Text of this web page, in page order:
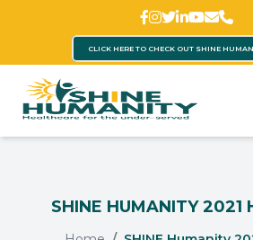
CLICK HERE TO CHECK OUT SHINE
SHINE HUMANITY 2021